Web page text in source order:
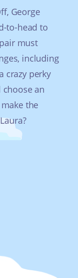
George
to-head to
must
including
crazy perky
an
the